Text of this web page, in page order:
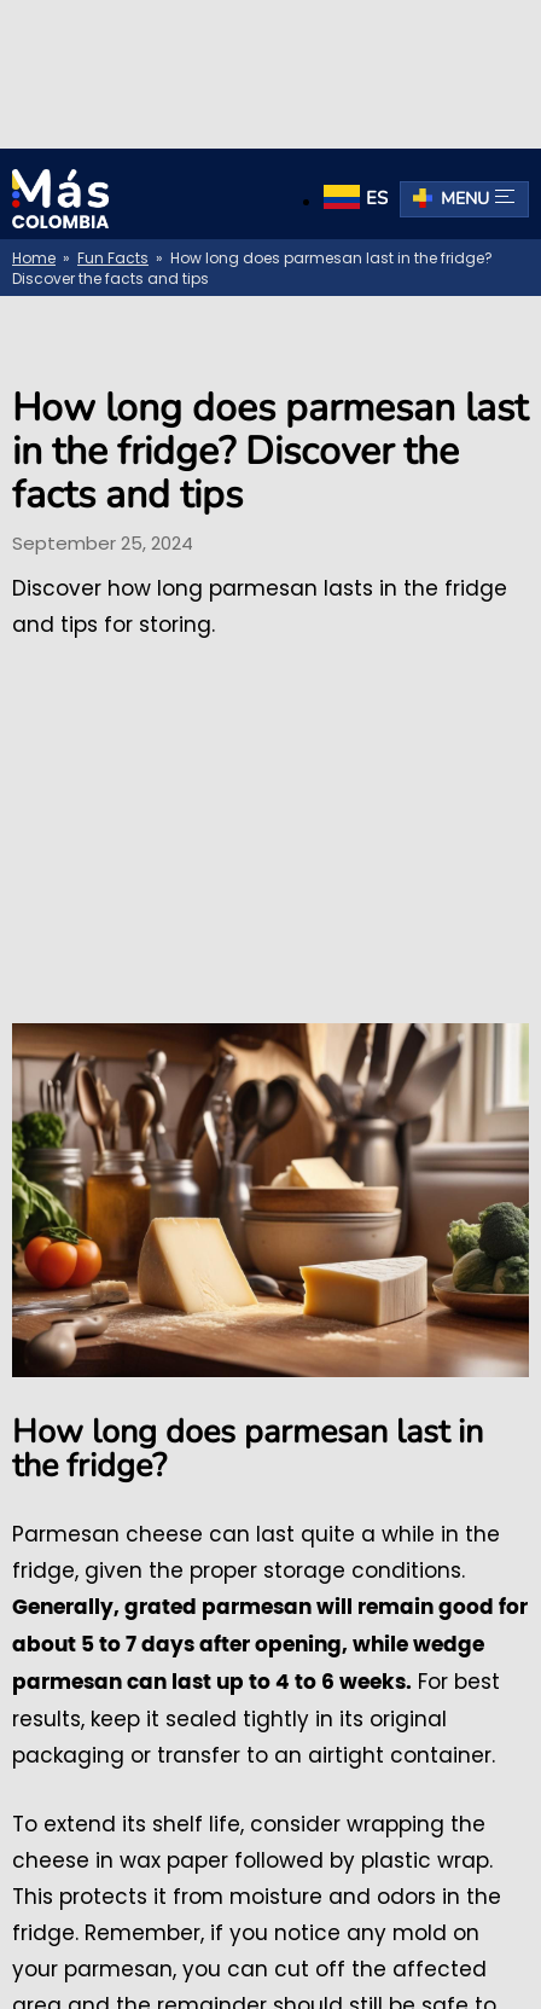
ES MENU
Home » Fun Facts » How long does parmesan last in the fridge?
Discover the facts and tips
How long does parmesan last
in the fridge? Discover the
facts and tips
September 25, 2024
Discover how long parmesan lasts in the fridge
and tips for storing.
How long does parmesan last in
the fridge?
Parmesan cheese can last quite a while in the
fridge, given the proper storage conditions.
Generally, grated parmesan will remain good for
about 5 to 7 days after opening, while wedge
parmesan can last up to 4 to 6 weeks. For best
results, keep it sealed tightly in its original
packaging or transfer to an airtight container.
To extend its shelf life, consider wrapping the
cheese in wax paper followed by plastic wrap.
This protects it from moisture and odors in the
fridge. Remember, if you notice any mold on
your parmesan, you can cut off the affected